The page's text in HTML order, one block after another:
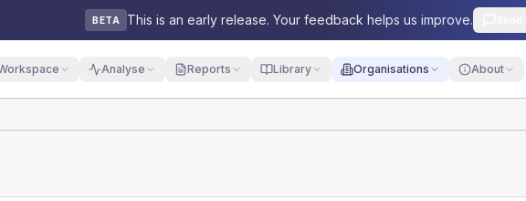
BETA This is an early release. Your feedback helps us improve.
Analyse Reports Library Organisations About